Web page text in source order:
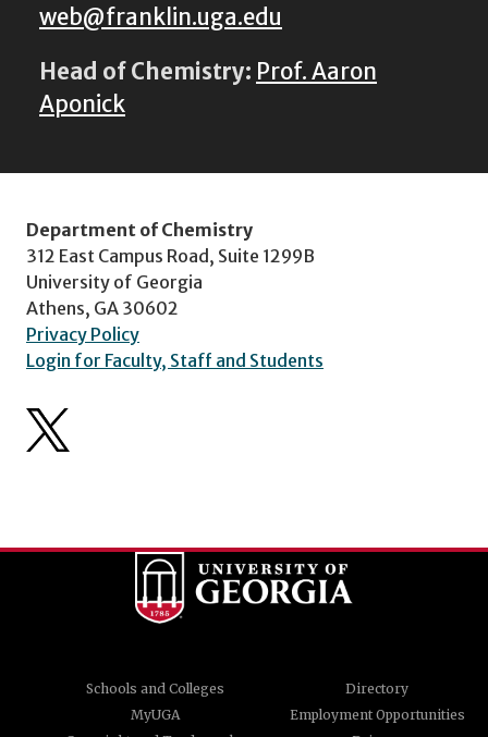
web@franklin.uga.edu
Head of Chemistry: Prof. Aaron
Aponick
Department of Chemistry
312 East Campus Road, Suite 1299B
University of Georgia
Athens, GA 30602
Privacy Policy
Login for Faculty, Staff and Students
Schools and Colleges
Directory
MyUGA
Employment Opportunities